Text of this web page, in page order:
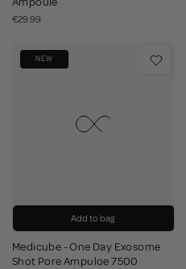
€29.99
NEW
Add to bag
Medicube - One Day Exosome
Shot Pore Ampuloe 7500